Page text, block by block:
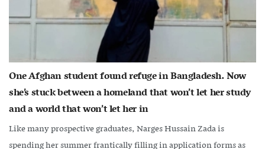
One Afghan student found refuge in Bangladesh. Now
she’s stuck between a homeland that won’t let her study
and a world that won’t let her in
Like many prospective graduates, Narges Hussain Zada is
spending her summer frantically filling in application forms as